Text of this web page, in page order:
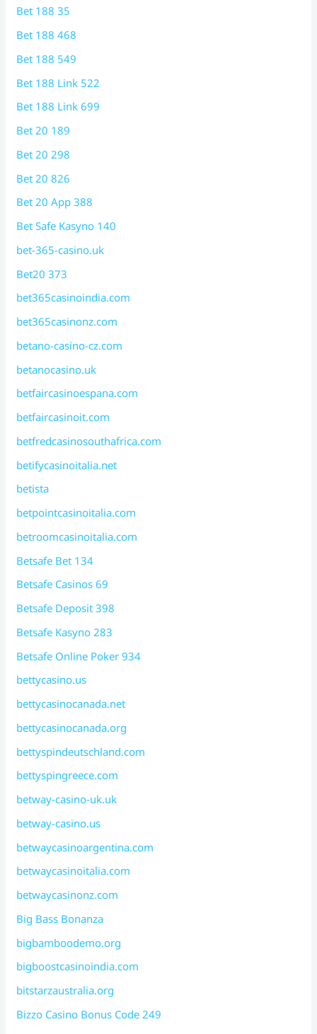
Bet 188 35
Bet 188 468
Bet 188 549
Bet 188 Link 522
Bet 188 Link 699
Bet 20 189
Bet 20 298
Bet 20 826
Bet 20 App 388
Bet Safe Kasyno 140
bet-365-casino.uk
Bet20 373
bet365casinoindia.com
bet365casinonz.com
betano-casino-cz.com
betanocasino.uk
betfaircasinoespana.com
betfaircasinoit.com
betfredcasinosouthafrica.com
betifycasinoitalia.net
betista
betpointcasinoitalia.com
betroomcasinoitalia.com
Betsafe Bet 134
Betsafe Casinos 69
Betsafe Deposit 398
Betsafe Kasyno 283
Betsafe Online Poker 934
bettycasino.us
bettycasinocanada.net
bettycasinocanada.org
bettyspindeutschland.com
bettyspingreece.com
betway-casino-uk.uk
betway-casino.us
betwaycasinoargentina.com
betwaycasinoitalia.com
betwaycasinonz.com
Big Bass Bonanza
bigbamboodemo.org
bigboostcasinoindia.com
bitstarzaustralia.org
Bizzo Casino Bonus Code 249